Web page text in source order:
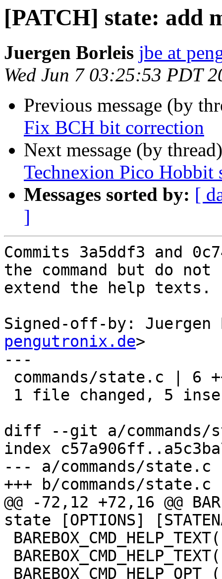
[PATCH] state: add
Juergen Borleis jbe at
Wed Jun 7 03:25:53 PDT
Previous message (by
Fix BCH bit correction
Next message (by
Technexion Pico Hobbit
Messages sorted by: [
]
Commits 3a5ddf3 and
the command but do not
extend the help texts.
Signed-off-by:
pengutronix.de>
---
diff --git a/commands/
index
--- a/commands/state.c
+++ b/commands/state.c
@@ -72,12 +72,16 @@
state [OPTIONS]